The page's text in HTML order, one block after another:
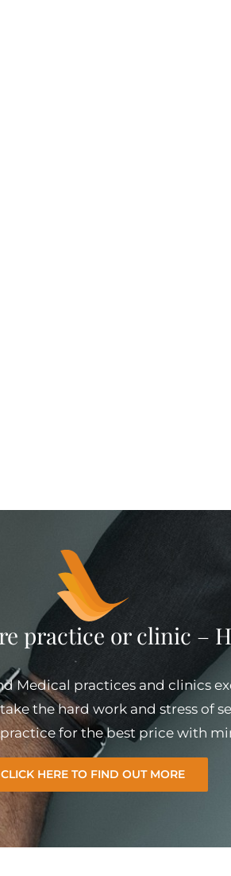
practice or clinic –
Medical practices and clinics
the hard work and stress of
for the best price with
CLICK HERE TO FIND OUT MORE